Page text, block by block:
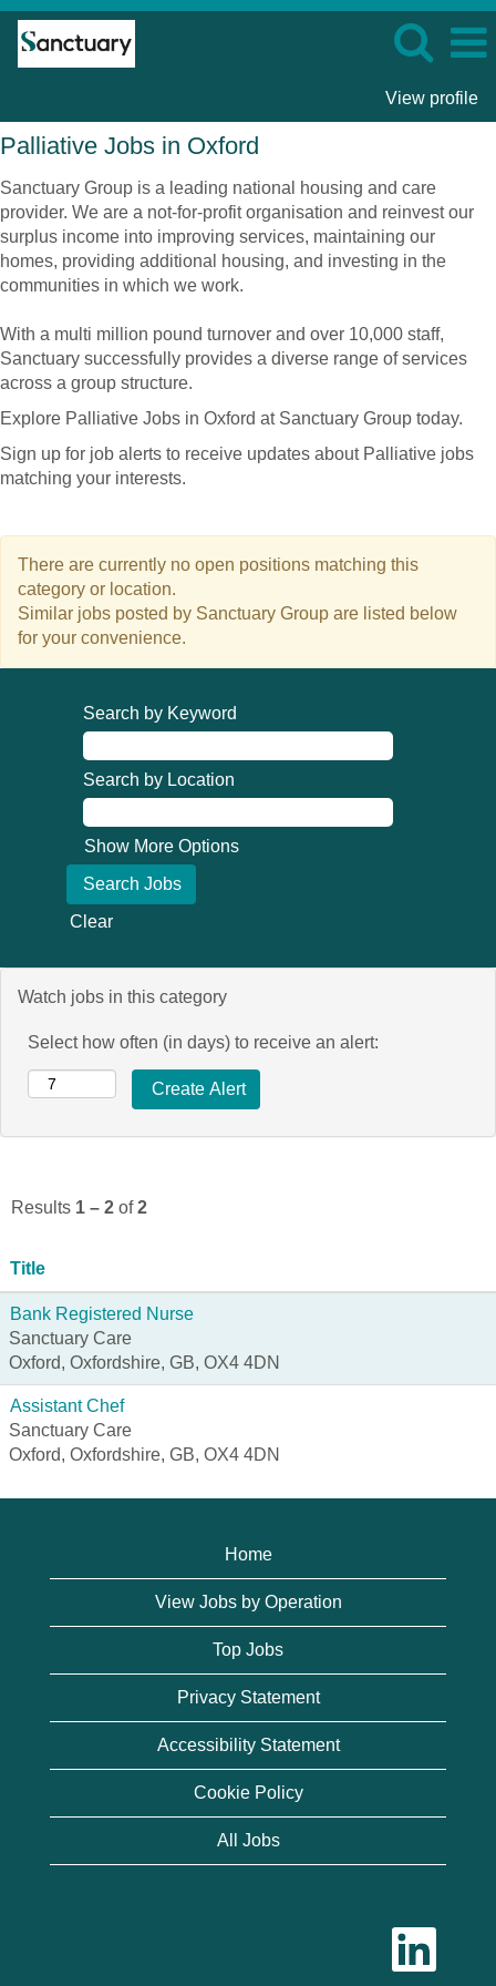
View profile
Palliative
Jobs
in
Oxford
Palliative Jobs in Oxford
Sanctuary Group is a leading national housing and care
provider. We are a not-for-profit organisation and reinvest our
surplus income into improving services, maintaining our
homes, providing additional housing, and investing in the
communities in which we work.
With a multi million pound turnover and over 10,000 staff,
Sanctuary successfully provides a diverse range of services
across a group structure.
Explore Palliative Jobs in Oxford at Sanctuary Group today.
Sign up for job alerts to receive updates about Palliative jobs
matching your interests.
There are currently no open positions matching this
category or location.
Similar jobs posted by Sanctuary Group are listed below
for your convenience.
Search by Keyword
Search by Location
Show More Options
Clear
Watch jobs in this category
Select how often (in days) to receive an alert:
Results 1 – 2 of2
Title
Bank Registered Nurse
Sanctuary Care
Oxford, Oxfordshire, GB, OX4 4DN
Assistant Chef
Sanctuary Care
Oxford, Oxfordshire, GB, OX4 4DN
Home
View Jobs by Operation
Top Jobs
Privacy Statement
Accessibility Statement
Cookie Policy
All Jobs
O
e